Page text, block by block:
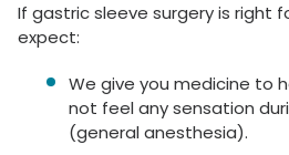
If gastric sleeve surgery is right
expect:
We give you medicine to
not feel any sensation
(general anesthesia).